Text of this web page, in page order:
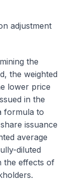
adjustment
the
the weighted
lower price
in the
formula to
issuance
average
diluted
the effects of